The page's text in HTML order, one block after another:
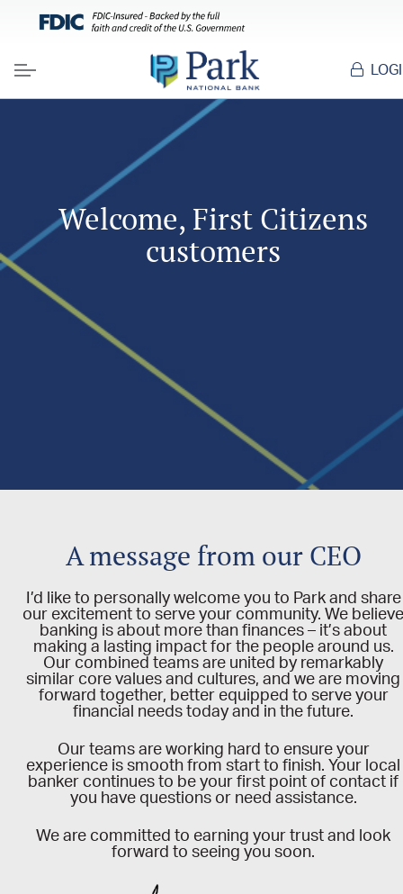
Menu
Welcome, First Citizens
customers
A message from our CEO
I’d like to personally welcome you to Park and share
our excitement to serve your community. We believe
banking is about more than finances – it’s about
making a lasting impact for the people around us.
Our combined teams are united by remarkably
similar core values and cultures, and we are moving
forward together, better equipped to serve your
financial needs today and in the future.
Our teams are working hard to ensure your
experience is smooth from start to finish. Your local
banker continues to be your first point of contact if
you have questions or need assistance.
We are committed to earning your trust and look
forward to seeing you soon.